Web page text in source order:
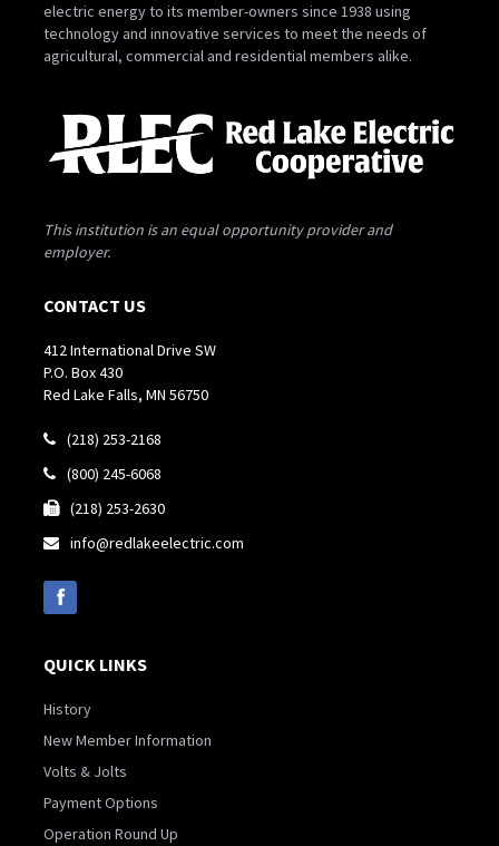
electric energy to its member-owners since 1938 using
technology and innovative services to meet the needs of
agricultural, commercial and residential members alike.
This institution is an equal opportunity provider and
employer.
CONTACT US
412 International Drive SW
P.O. Box 430
Red Lake Falls, MN 56750
 (218) 253-2168
 (800) 245-6068
 (218) 253-2630
 info@redlakeelectric.com
QUICK LINKS
History
New Member Information
Volts & Jolts
Payment Options
Operation Round Up